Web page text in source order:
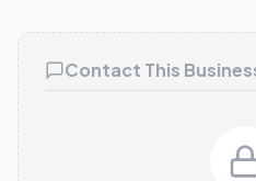
Contact This